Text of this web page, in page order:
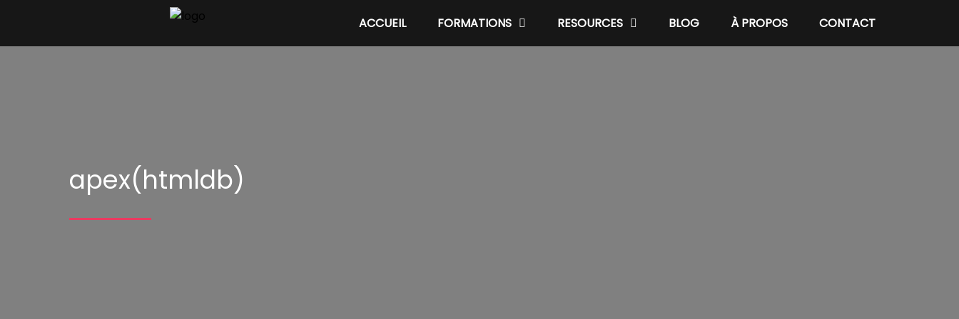
ACCUEIL FORMATIONS RESOURCES BLOG À PROPOS CONTACT
apex(htmldb)